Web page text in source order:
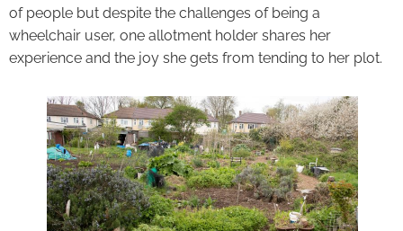
of people but despite the challenges of being a
wheelchair user, one allotment holder shares her
experience and the joy she gets from tending to her plot.